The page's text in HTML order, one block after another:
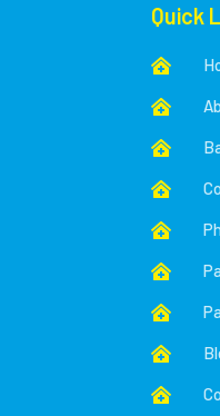
Quick








